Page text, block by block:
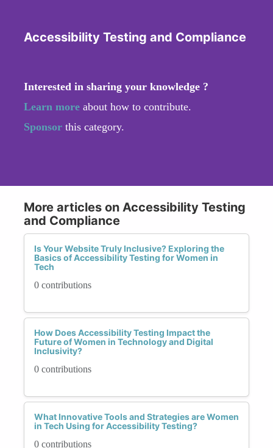
Accessibility Testing and Compliance
Interested in sharing your knowledge ?
Learn more about how to contribute.
Sponsor this category.
More articles on Accessibility Testing
and Compliance
Is Your Website Truly Inclusive? Exploring the
Basics of Accessibility Testing for Women in
Tech
0 contributions
How Does Accessibility Testing Impact the
Future of Women in Technology and Digital
Inclusivity?
0 contributions
What Innovative Tools and Strategies are Women
in Tech Using for Accessibility Testing?
0 contributions